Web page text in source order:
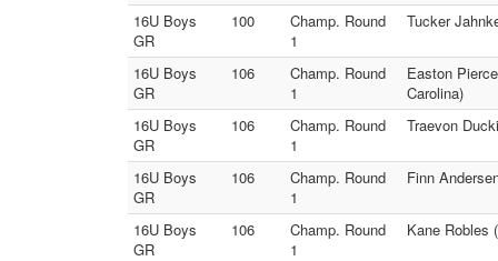
16U Boys
GR
100
Champ. Round
1
Tucker
16U Boys
GR
106
Champ. Round
1
Easton
Carolina)
16U Boys
GR
106
Champ. Round
1
Traevon
16U Boys
GR
106
Champ. Round
1
Finn
16U Boys
GR
106
Champ. Round
1
Kane Robles